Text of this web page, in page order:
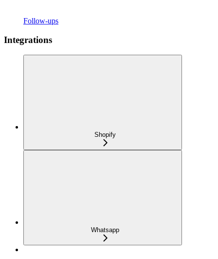
Follow-ups
Integrations
Shopify
Whatsapp